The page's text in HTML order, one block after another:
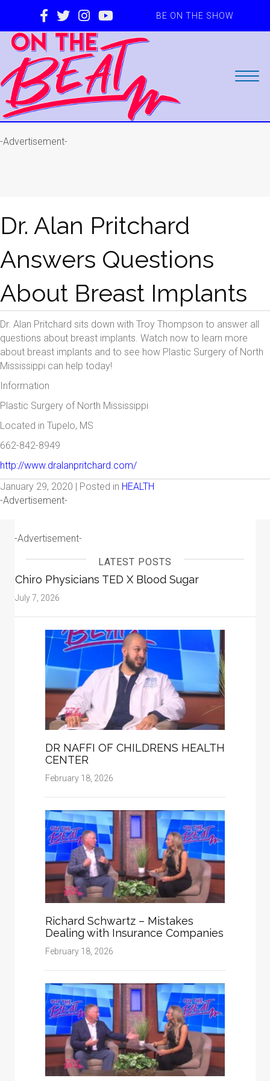
BE ON THE SHOW
-Advertisement-
Dr. Alan Pritchard
Answers Questions
About Breast Implants
Dr. Alan Pritchard sits down with Troy Thompson to answer all
questions about breast implants. Watch now to learn more
about breast implants and to see how Plastic Surgery of North
Mississippi can help today!
Information
Plastic Surgery of North Mississippi
Located in Tupelo, MS
662-842-8949
http://www.dralanpritchard.com/
January 29, 2020 | Posted in HEALTH
-Advertisement-
-Advertisement-
LATEST POSTS
Chiro Physicians TED X Blood Sugar
July 7, 2026
DR NAFFI OF CHILDRENS HEALTH
CENTER
February 18, 2026
Richard Schwartz – Mistakes
Dealing with Insurance Companies
February 18, 2026